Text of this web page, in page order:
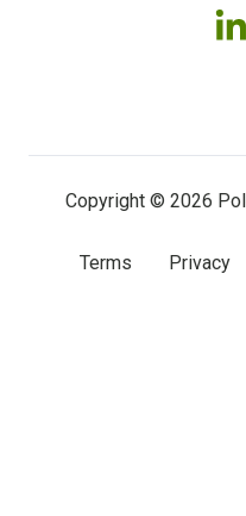
Copyright © 2026
Terms Privacy